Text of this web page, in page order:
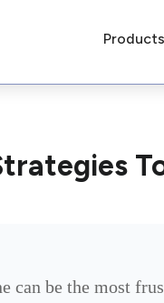
Products
can be the most